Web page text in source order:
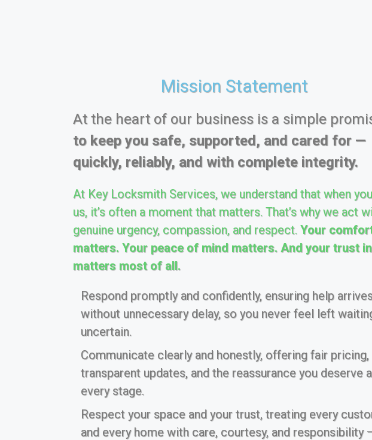
Mission Statement
At the heart of our business is a simple
to keep you safe, supported, and cared for —
quickly, reliably, and with complete integrity.
At Key Locksmith Services, we understand that when
us, it’s often a moment that matters. That’s why we act
genuine urgency, compassion, and respect. Your
matters. Your peace of mind matters. And your trust
matters most of all.
Respond promptly and confidently, ensuring help
without unnecessary delay, so you never feel left
uncertain.
Communicate clearly and honestly, offering fair pricing,
transparent updates, and the reassurance you deserve
every stage.
Respect your space and your trust, treating every
and every home with care, courtesy, and responsibility